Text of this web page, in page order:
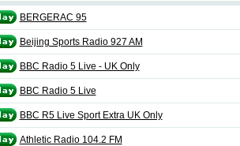
BERGERAC 95
Beijing Sports Radio 927 AM
BBC Radio 5 Live - UK Only
BBC Radio 5 Live
BBC R5 Live Sport Extra UK Only
Athletic Radio 104.2 FM